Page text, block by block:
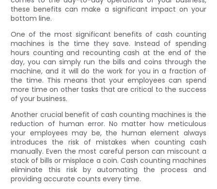
these benefits can make a significant impact on your
bottom line.
One of the most significant benefits of cash counting
machines is the time they save. Instead of spending
hours counting and recounting cash at the end of the
day, you can simply run the bills and coins through the
machine, and it will do the work for you in a fraction of
the time. This means that your employees can spend
more time on other tasks that are critical to the success
of your business.
Another crucial benefit of cash counting machines is the
reduction of human error. No matter how meticulous
your employees may be, the human element always
introduces the risk of mistakes when counting cash
manually. Even the most careful person can miscount a
stack of bills or misplace a coin. Cash counting machines
eliminate this risk by automating the process and
providing accurate counts every time.